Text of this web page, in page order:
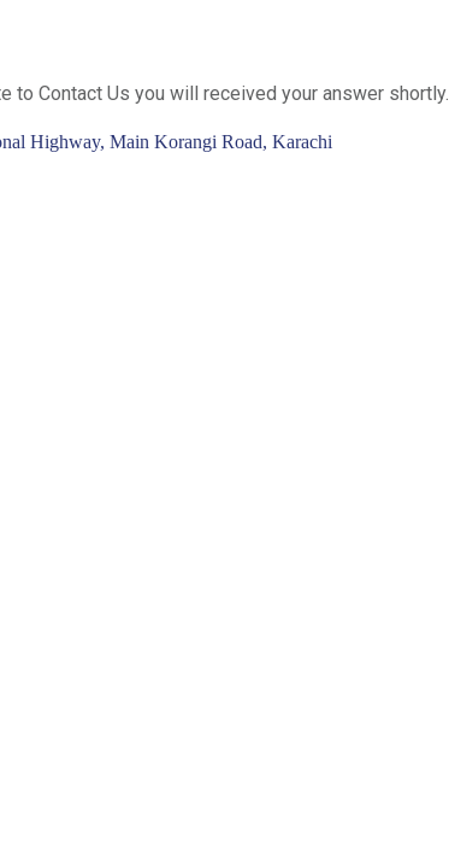
to Contact Us you will received your answer shortly.
Highway, Main Korangi Road, Karachi